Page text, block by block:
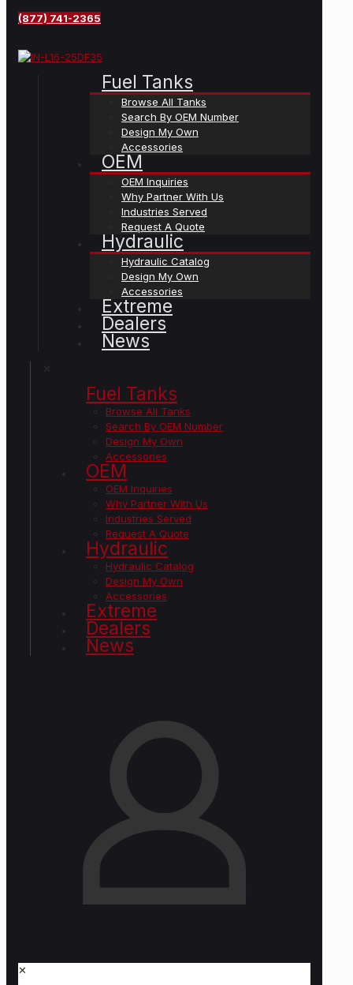
(877) 741-2365
Fuel Tanks
Browse All Tanks
Search By OEM Number
Design My Own
Accessories
OEM
OEM Inquiries
Why Partner With Us
Industries Served
Request A Quote
Hydraulic
Hydraulic Catalog
Design My Own
Accessories
Extreme
Dealers
News
Fuel Tanks
Browse All Tanks
Search By OEM Number
Design My Own
Accessories
OEM
OEM Inquiries
Why Partner With Us
Industries Served
Request A Quote
Hydraulic
Hydraulic Catalog
Design My Own
Accessories
Extreme
Dealers
News
✕